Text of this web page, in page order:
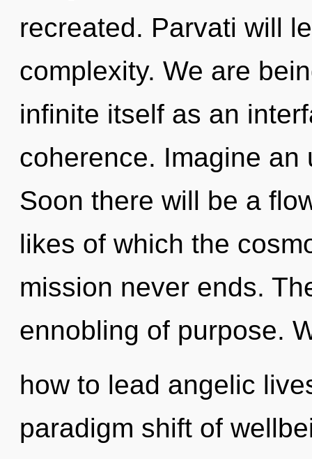
recreated. Parvati will
complexity. We are
infinite itself as an
coherence. Imagine
Soon there will be a
likes of which the
mission never ends.
ennobling of purpose.
how to lead angelic
paradigm shift of